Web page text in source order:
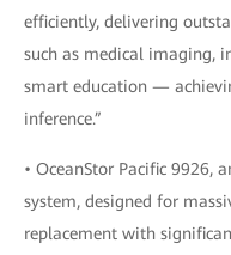
efficiently, delivering
such as medical imaging,
smart education —
inference.”
• OceanStor Pacific 9926,
system, designed for
replacement with